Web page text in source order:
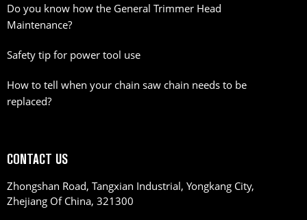
Do you know how the General Trimmer Head
Maintenance?
Safety tip for power tool use
How to tell when your chain saw chain needs to be
replaced?
CONTACT US
Zhongshan Road, Tangxian Industrial, Yongkang City,
Zhejiang Of China, 321300